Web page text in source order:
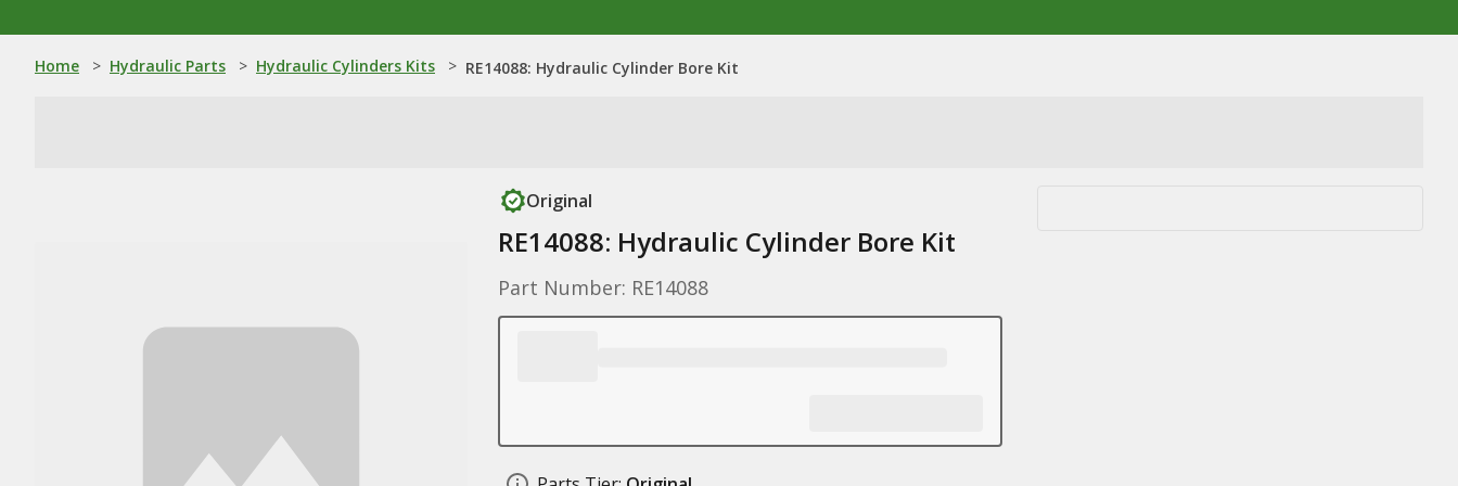
Home > Hydraulic Parts > Hydraulic Cylinders Kits > RE14088: Hydraulic Cylinder Bore Kit
Original
RE14088: Hydraulic Cylinder Bore Kit
Part Number: RE14088